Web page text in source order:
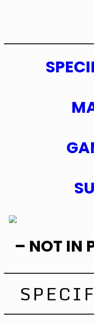
– NOT IN